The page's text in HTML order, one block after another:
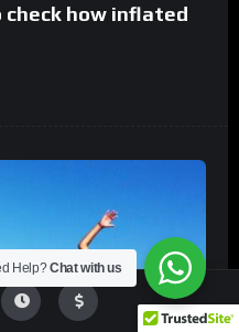
check how inflated
Help?Chat with us